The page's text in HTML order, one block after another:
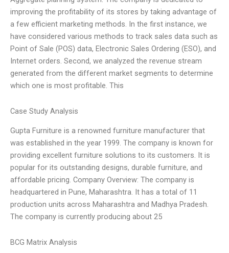
improving the profitability of its stores by taking advantage of
a few efficient marketing methods. In the first instance, we
have considered various methods to track sales data such as
Point of Sale (POS) data, Electronic Sales Ordering (ESO), and
Internet orders. Second, we analyzed the revenue stream
generated from the different market segments to determine
which one is most profitable. This
Case Study Analysis
Gupta Furniture is a renowned furniture manufacturer that
was established in the year 1999. The company is known for
providing excellent furniture solutions to its customers. It is
popular for its outstanding designs, durable furniture, and
affordable pricing. Company Overview: The company is
headquartered in Pune, Maharashtra. It has a total of 11
production units across Maharashtra and Madhya Pradesh.
The company is currently producing about 25
BCG Matrix Analysis